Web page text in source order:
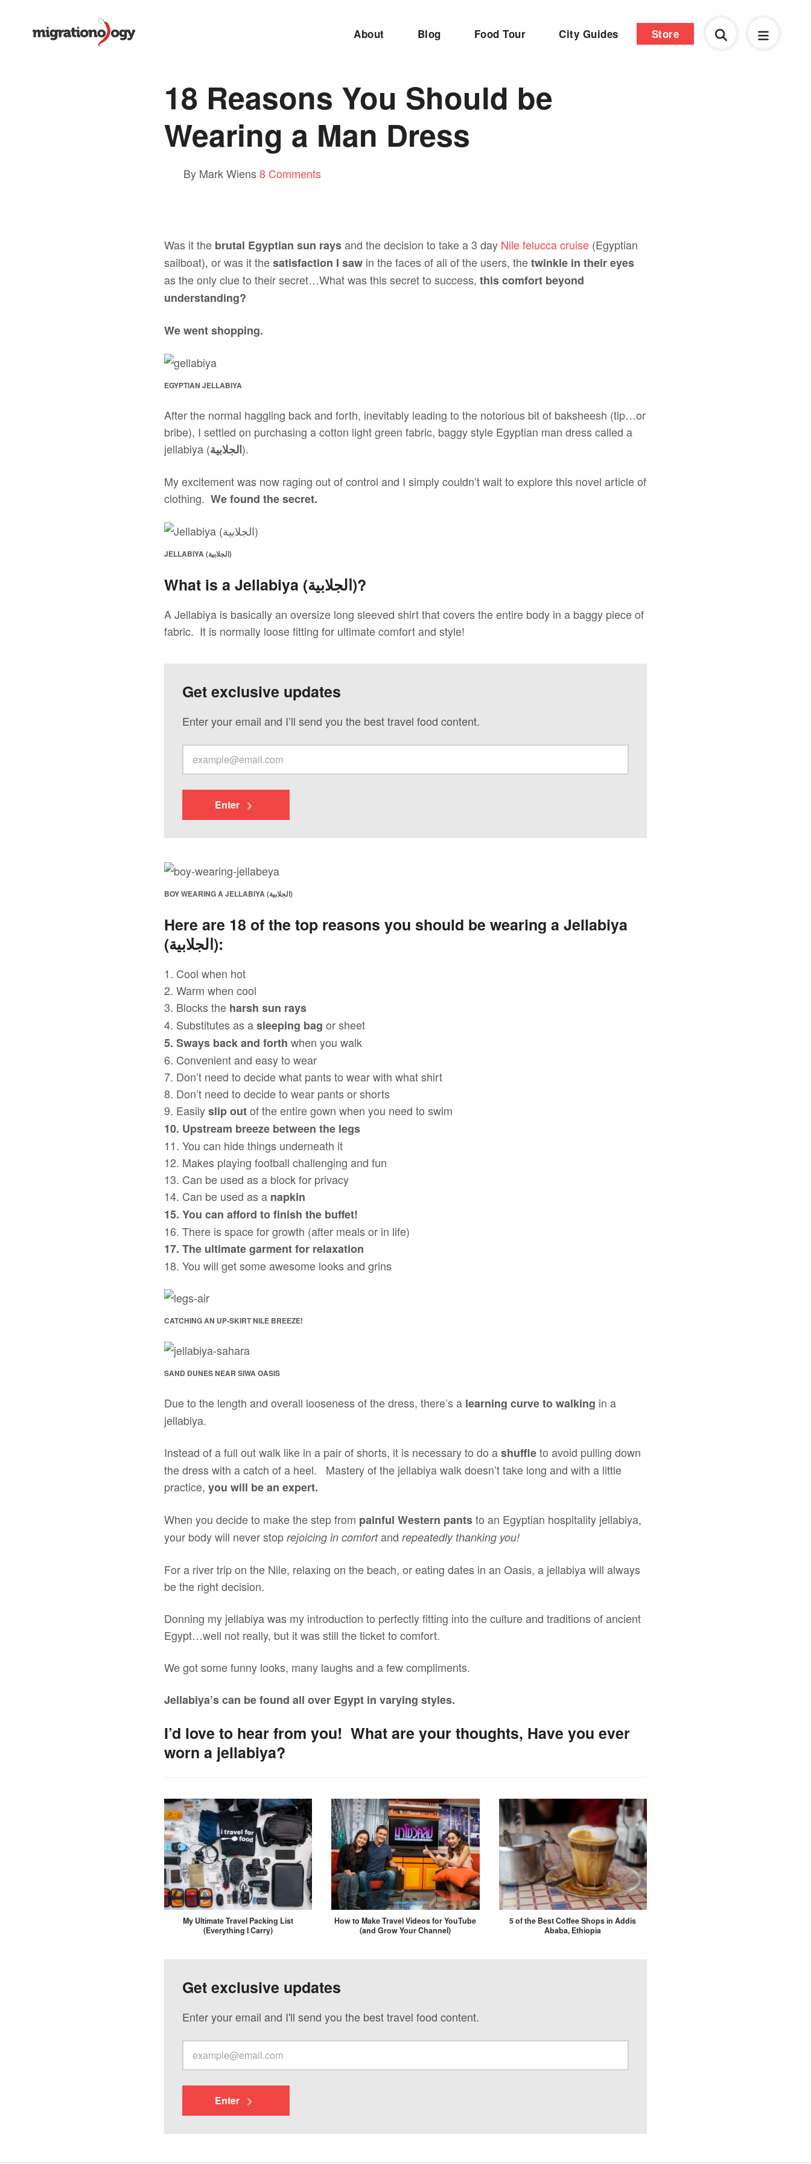
About Blog Food Tour City Guides Store
18 Reasons You Should be
Wearing a Man Dress
By Mark Wiens8 Comments
Was it the brutal Egyptian sun raysand the decision to take a 3 day Nile felucca cruise (Egyptian
sailboat), or was it thesatisfaction I saw in the faces of all of the users, thetwinkle in their eyes
as the only clue to their secret…What was this secret to success, this comfort beyond
understanding?
We went shopping.
EGYPTIAN JELLABIYA
After the normal haggling back and forth, inevitably leading to the notorious bit of baksheesh (tip…or
bribe), I settled on purchasing a cotton light green fabric, baggy style Egyptian man dress called a
jellabiya (الجلابية).
My excitement was now raging out of control and I simply couldn’t wait to explore this novel article of
clothing. We found the secret.
JELLABIYA (الجلابية)
What is a Jellabiya (الجلابية)?
A Jellabiya is basically an oversize long sleeved shirt that covers the entire body in a baggy piece of
fabric. It is normally loose fitting for ultimate comfort and style!
Get exclusive updates
Enter your email and I’ll send you the best travel food content.
Enter
BOY WEARING A JELLABIYA (الجلابية)
Here are 18 of the top reasons you should be wearing a Jellabiya
(الجلابية):
1. Cool when hot
2. Warm when cool
3. Blocks the harsh sun rays
4. Substitutes as asleeping bag or sheet
5. Sways back and forth when you walk
6. Convenient and easy to wear
7. Don’t need to decide what pants to wear with what shirt
8. Don’t need to decide to wear pants or shorts
9. Easilyslip outof the entire gown when you need to swim
10. Upstream breeze between the legs
11. You can hide things underneath it
12. Makes playing football challenging and fun
13. Can be used as a block for privacy
14. Can be used as a napkin
15. You can afford to finish the buffet!
16. There is space for growth (after meals or in life)
17. The ultimate garment for relaxation
18. You will get some awesome looks and grins
CATCHING AN UP-SKIRT NILE BREEZE!
SAND DUNES NEAR SIWA OASIS
Due to the length and overall looseness of the dress, there’s a learning curve to walking in a
jellabiya.
Instead of a full out walk like in a pair of shorts, it is necessary to do ashuffleto avoid pulling down
the dress with a catch of a heel. Mastery of the jellabiya walk doesn’t take long and with a little
practice, you will be an expert.
When you decide to make the step from painful Western pantsto an Egyptian hospitality jellabiya,
your body will never stop rejoicing in comfortand repeatedly thanking you!
For a river trip on the Nile, relaxing on the beach, or eating dates in an Oasis, a jellabiya will always
be the right decision.
Donning my jellabiya was my introduction to perfectly fitting into the culture and traditions of ancient
Egypt…well not really, but it was still the ticket to comfort.
We got some funny looks, many laughs and a few compliments.
Jellabiya’s can be found all over Egypt in varying styles.
I’d love to hear from you! What are your thoughts, Have you ever
worn a jellabiya?
My Ultimate Travel Packing List
(Everything I Carry)
How to Make Travel Videos for YouTube
(and Grow Your Channel)
5 of the Best Coffee Shops in Addis
Ababa, Ethiopia
Get exclusive updates
Enter your email and I'll send you the best travel food content.
Enter